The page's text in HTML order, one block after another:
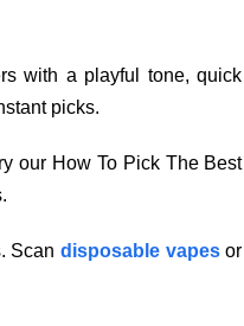
with a playful tone, quick
picks.
our How To Pick The Best
Scan disposable vapesor